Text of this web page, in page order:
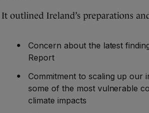
It outlined Ireland’s preparations
Concern about the latest
Report
Commitment to scaling up our
some of the most vulnerable
climate impacts